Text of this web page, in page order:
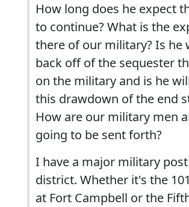
How long does he expect
to continue? What is the
there of our military? Is he
back off of the sequester
on the military and is he
this drawdown of the end
How are our military men
going to be sent forth?
I have a major military
district. Whether it's the
at Fort Campbell or the